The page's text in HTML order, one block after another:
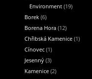
Environment (19)
Borek (6)
Borena Hora (12)
Chřibská Kamenice (1)
Cínovec (1)
Jesenný (3)
Kamenice (2)